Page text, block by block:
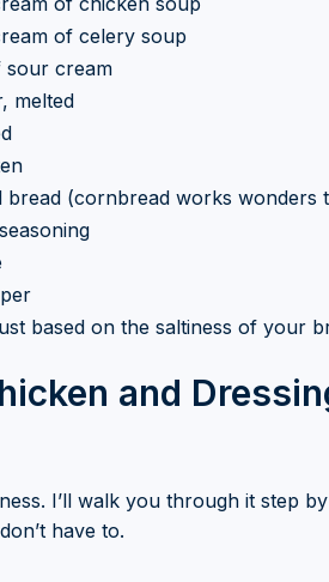
of celery soup
sour cream
melted
(cornbread works wonders
based on the saltiness of your
and
I’ll walk you through it step
have to.